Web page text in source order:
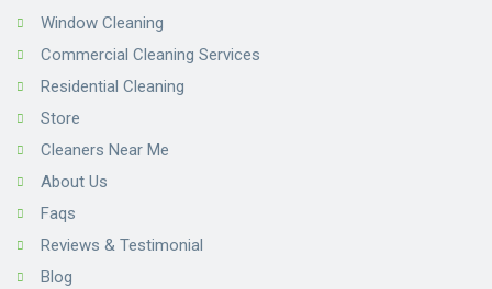
Window Cleaning
Commercial Cleaning Services
Residential Cleaning
Store
Cleaners Near Me
About Us
Faqs
Reviews & Testimonial
Blog